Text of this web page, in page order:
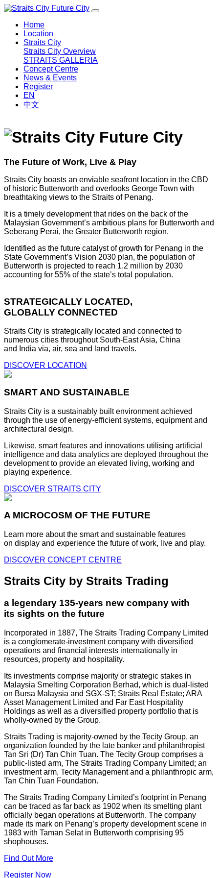
Home
Location
Straits City
Straits City Overview
STRAITS GALLERIA
Concept Centre
News & Events
Register
EN
中文
The Future of Work, Live & Play
Straits City boasts an enviable seafront location in the CBD
of historic Butterworth and overlooks George Town with
breathtaking views to the Straits of Penang.
It is a timely development that rides on the back of the
Malaysian Government’s ambitious plans for Butterworth and
Seberang Perai, the Greater Butterworth region.
Identified as the future catalyst of growth for Penang in the
State Government’s Vision 2030 plan, the population of
Butterworth is projected to reach 1.2 million by 2030
accounting for 55% of the state’s total population.
STRATEGICALLY LOCATED,
GLOBALLY CONNECTED
Straits City is strategically located and connected to
numerous cities throughout South-East Asia, China
and India via, air, sea and land travels.
DISCOVER LOCATION
SMART AND SUSTAINABLE
Straits City is a sustainably built environment achieved
through the use of energy-efficient systems, equipment and
architectural design.
Likewise, smart features and innovations utilising artificial
intelligence and data analytics are deployed throughout the
development to provide an elevated living, working and
playing experience.
DISCOVER STRAITS CITY
A MICROCOSM OF THE FUTURE
Learn more about the smart and sustainable features
on display and experience the future of work, live and play.
DISCOVER CONCEPT CENTRE
Straits City by Straits Trading
a legendary 135-years new company with
its sights on the future
Incorporated in 1887, The Straits Trading Company Limited
is a conglomerate-investment company with diversified
operations and financial interests internationally in
resources, property and hospitality.
Its investments comprise majority or strategic stakes in
Malaysia Smelting Corporation Berhad, which is dual-listed
on Bursa Malaysia and SGX-ST; Straits Real Estate; ARA
Asset Management Limited and Far East Hospitality
Holdings as well as a diversified property portfolio that is
wholly-owned by the Group.
Straits Trading is majority-owned by the Tecity Group, an
organization founded by the late banker and philanthropist
Tan Sri (Dr) Tan Chin Tuan. The Tecity Group comprises a
public-listed arm, The Straits Trading Company Limited; an
investment arm, Tecity Management and a philanthropic arm,
Tan Chin Tuan Foundation.
The Straits Trading Company Limited’s footprint in Penang
can be traced as far back as 1902 when its smelting plant
officially began operations at Butterworth. The company
made its mark on Penang’s property development scene in
1983 with Taman Selat in Butterworth comprising 95
shophouses.
Find Out More
Register Now